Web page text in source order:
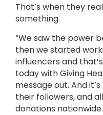
That’s when they
something.
“We saw the power
then we started
influencers and
today with Giving
message out. And
their followers, and
donations